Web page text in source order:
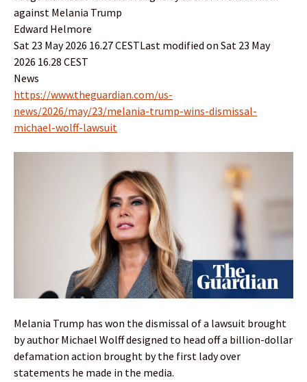
against Melania Trump
Edward Helmore
Sat 23 May 2026 16.27 CESTLast modified on Sat 23 May
2026 16.28 CEST
News
https://www.theguardian.com/us-
news/2026/may/23/melania-trump-wins-dismissal-
michael-wolff-lawsuit
Melania Trump has won the dismissal of a lawsuit brought
by author Michael Wolff designed to head off a billion-dollar
defamation action brought by the first lady over
statements he made in the media.